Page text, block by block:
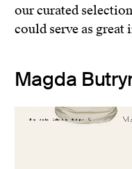
our curated
could serve as great
Magda